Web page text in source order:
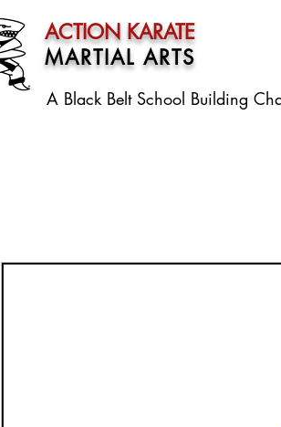
ACTION KARATE
MARTIAL ARTS
A Black Belt School Building